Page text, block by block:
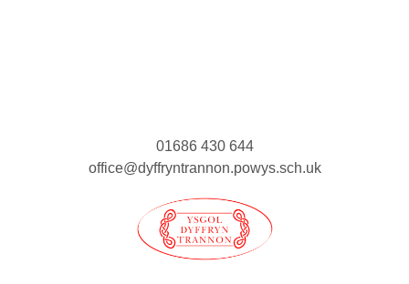
01686 430 644
office@dyffryntrannon.powys.sch.uk